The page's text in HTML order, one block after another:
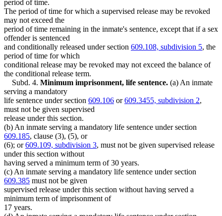
period of time.
The period of time for which a supervised release may be revoked
may not exceed the
period of time remaining in the inmate's sentence, except that if a sex
offender is sentenced
and conditionally released under section 609.108, subdivision 5, the
period of time for which
conditional release may be revoked may not exceed the balance of
the conditional release term.
Subd. 4. Minimum imprisonment, life sentence. (a) An inmate
serving a mandatory
life sentence under section 609.106 or609.3455, subdivision 2,
must not be given supervised
release under this section.
(b) An inmate serving a mandatory life sentence under section
609.185, clause (3), (5), or
(6); or609.109, subdivision 3, must not be given supervised release
under this section without
having served a minimum term of 30 years.
(c) An inmate serving a mandatory life sentence under section
609.385 must not be given
supervised release under this section without having served a
minimum term of imprisonment of
17 years.